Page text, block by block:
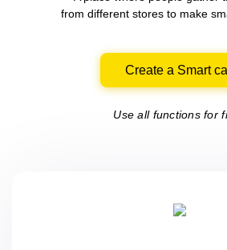
from differentstores to make
Create a Smart
Use all functions for